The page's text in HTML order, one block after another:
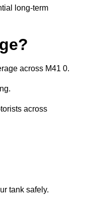
long-term
across M41 0.
across
tank safely.